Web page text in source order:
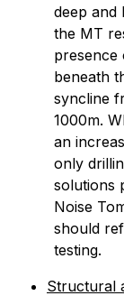
deep and
the MT
presence
beneath
syncline
1000m.
an
only
solutions
Noise
should
testing.
Structural